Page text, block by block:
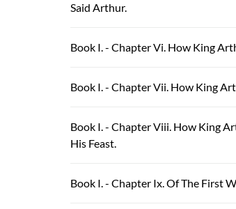
Said Arthur.
Book I. - Chapter Vi. How King
Book I. - Chapter Vii. How King
Book I. - Chapter Viii. How King
His Feast.
Book I. - Chapter Ix. Of The First